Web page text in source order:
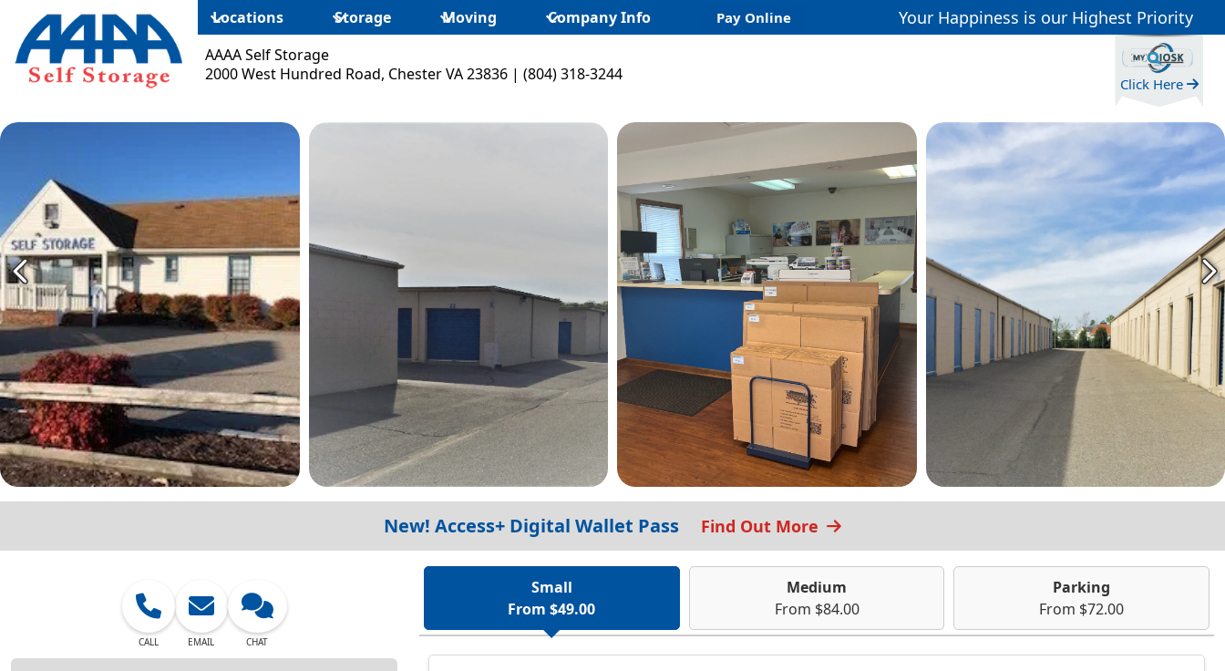
Locations Storage Moving Company Info Pay Online Your Happiness is our Highest Priority
AAAA Self Storage
2000 West Hundred Road, Chester VA 23836 | (804) 318-3244
Click Here
New! Access+ Digital Wallet Pass Find Out More
CALL EMAIL CHAT
Small
From $49.00
Medium
From $84.00
Parking
From $72.00